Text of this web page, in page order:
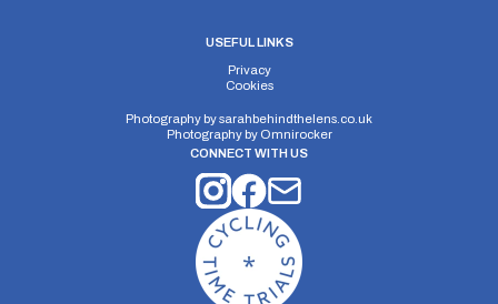
USEFUL LINKS
Privacy
Cookies
Photography bysarahbehindthelens.co.uk
Photography by Omnirocker
CONNECT WITH US